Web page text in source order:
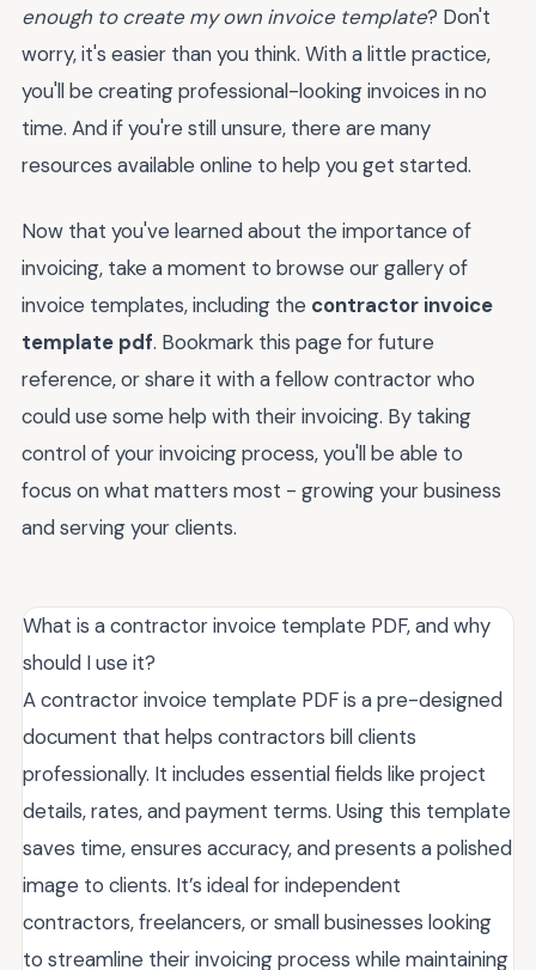
enough to create my own invoice template? Don't
worry, it's easier than you think. With a little practice,
you'll be creating professional-looking invoices in no
time. And if you're still unsure, there are many
resources available online to help you get started.
Now that you've learned about the importance of
invoicing, take a moment to browse our gallery of
invoice templates, including the contractor invoice
template pdf. Bookmark this page for future
reference, or share it with a fellow contractor who
could use some help with their invoicing. By taking
control of your invoicing process, you'll be able to
focus on what matters most - growing your business
and serving your clients.
What is a contractor invoice template PDF, and why
should I use it?
A contractor invoice template PDF is a pre-designed
document that helps contractors bill clients
professionally. It includes essential fields like project
details, rates, and payment terms. Using this template
saves time, ensures accuracy, and presents a polished
image to clients. It’s ideal for independent
contractors, freelancers, or small businesses looking
to streamline their invoicing process while maintaining